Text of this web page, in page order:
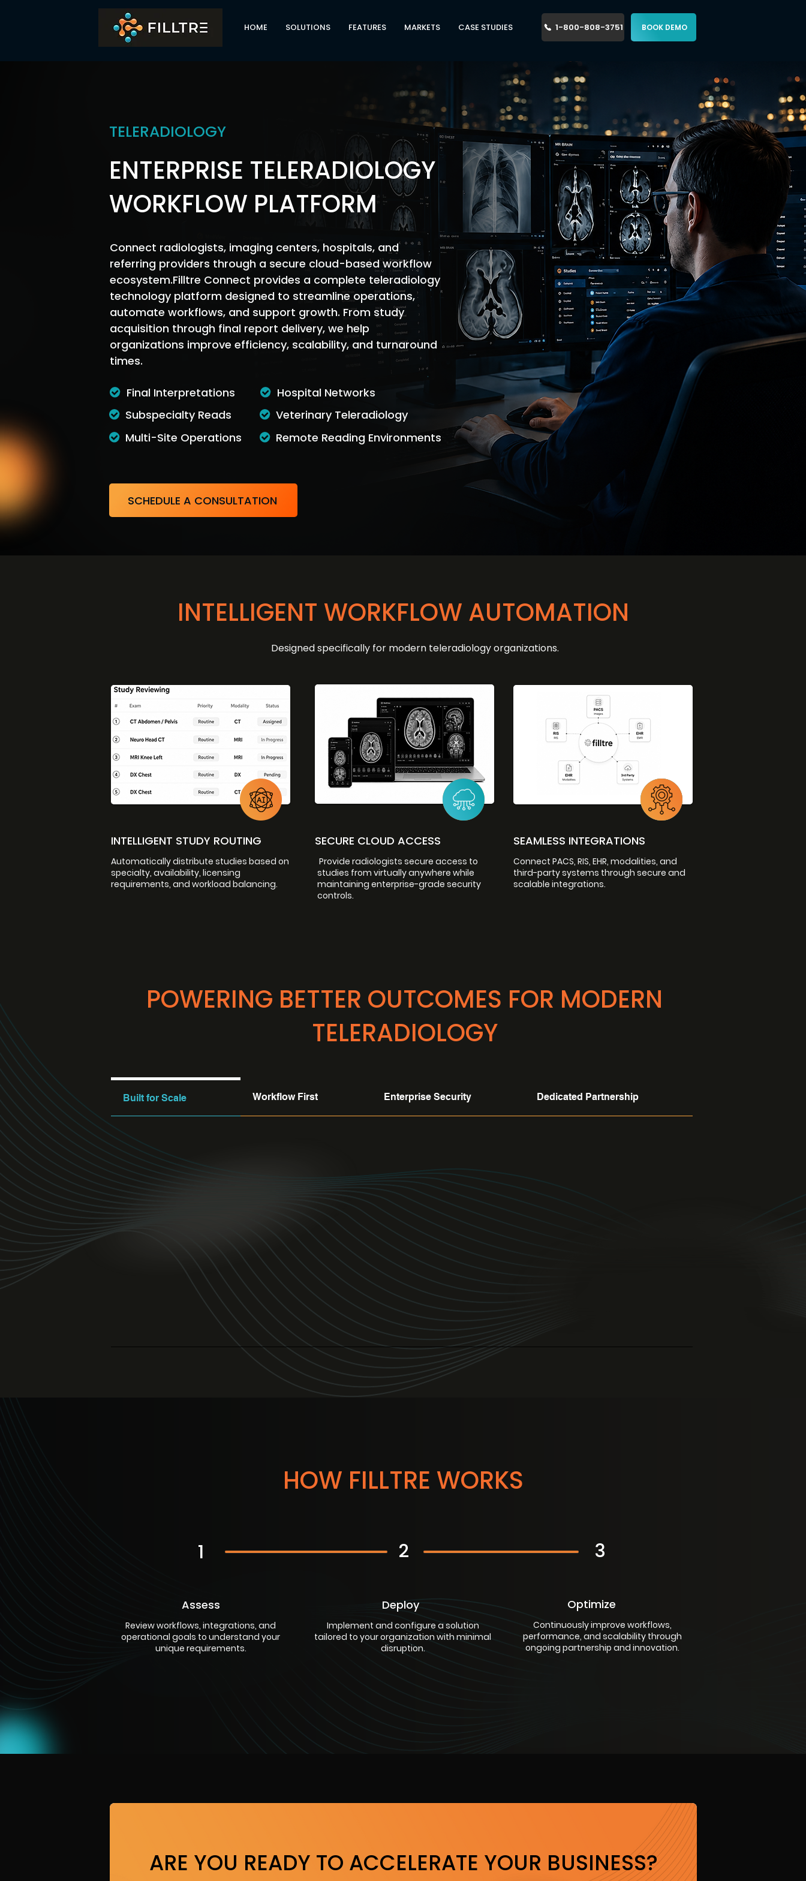
HOME SOLUTIONS FEATURES MARKETS CASE STUDIES 1-800-808-3751 BOOK DEMO
TELERADIOLOGY
ENTERPRISE TELERADIOLOGY
WORKFLOW PLATFORM
Connect radiologists, imaging centers, hospitals, and
referring providers through a secure cloud-based workflow
ecosystem.Filltre Connect provides a complete teleradiology
technology platform designed to streamline operations,
automate workflows, and support growth. From study
acquisition through final report delivery, we help
organizations improve efficiency, scalability, and turnaround
times.
Final Interpretations
Subspecialty Reads
Multi-Site Operations
Hospital Networks
Veterinary Teleradiology
Remote Reading Environments
SCHEDULE A CONSULTATION
INTELLIGENT WORKFLOW AUTOMATION
Designed specifically for modern teleradiology organizations.
INTELLIGENT STUDY ROUTING
Automatically distribute studies based on
specialty, availability, licensing
requirements, and workload balancing.
SECURE CLOUD ACCESS
Provide radiologists secure access to
studies from virtually anywhere while
maintaining enterprise-grade security
controls.
SEAMLESS INTEGRATIONS
Connect PACS, RIS, EHR, modalities, and
third-party systems through secure and
scalable integrations.
POWERING BETTER OUTCOMES FOR MODERN
TELERADIOLOGY
Built for Scale Workflow First Enterprise Security Dedicated Partnership
HOW FILLTRE WORKS
1
Assess
Review workflows, integrations, and
operational goals to understand your
unique requirements.
2
Deploy
Implement and configure a solution
tailored to your organization with minimal
disruption.
Optimize
Continuously improve workflows,
performance, and scalability through
ongoing partnership and innovation.
3
ARE YOU READY TO ACCELERATE YOUR BUSINESS?